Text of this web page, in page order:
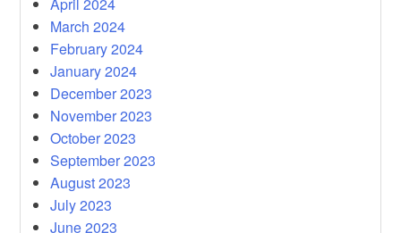
March 2024
February 2024
January 2024
December 2023
November 2023
October 2023
September 2023
August 2023
July 2023
June 2023